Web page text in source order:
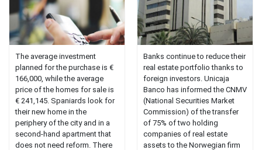
The average investment
planned for the purchase is €
166,000, while the average
price of the homes for sale is
€ 241,145. Spaniards look for
their new home in the
periphery of the city and in a
second-hand apartment that
does not need reform. There
Banks continue to reduce their
real estate portfolio thanks to
foreign investors. Unicaja
Banco has informed the CNMV
(National Securities Market
Commission) of the transfer
of 75% of two holding
companies of real estate
assets to the Norwegian firm